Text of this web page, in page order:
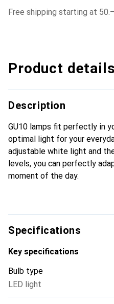
Free shipping starting at 50.–
Product details
Description
GU10 lamps fit perfectly in
optimal light for your
adjustable white light and
levels, you can perfectly
moment of the day.
Specifications
Key specifications
Bulb type
LED light